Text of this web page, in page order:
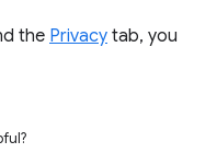
the Privacy tab, you